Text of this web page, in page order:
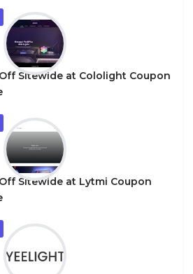
Off Sitewide at Cololight Coupon
Sitewide at Lytmi Coupon